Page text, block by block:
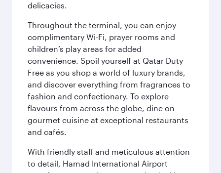
delicacies.
Throughout the terminal, you can enjoy
complimentary Wi-Fi, prayer rooms and
children’s play areas for added
convenience. Spoil yourself at Qatar Duty
Free as you shop a world of luxury brands,
and discover everything from fragrances to
fashion and confectionary. To explore
flavours from across the globe, dine on
gourmet cuisine at exceptional restaurants
and cafés.
With friendly staff and meticulous attention
to detail, Hamad International Airport